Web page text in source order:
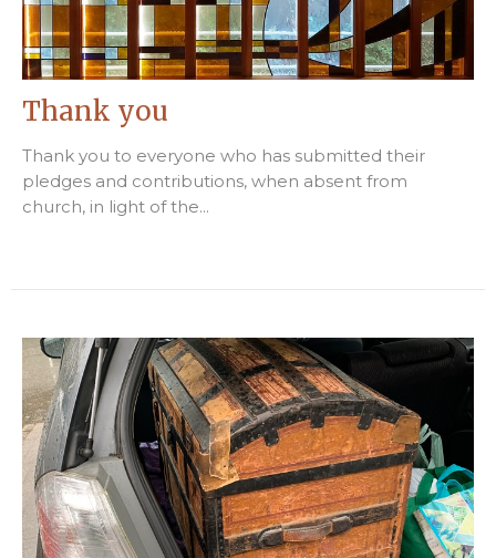
Thank you
Thank you to everyone who has submitted their
pledges and contributions, when absent from
church, in light of the...